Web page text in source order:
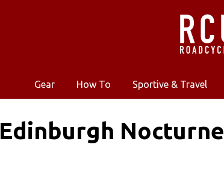
Gear How To Sportive & Travel
Edinburgh Nocturne